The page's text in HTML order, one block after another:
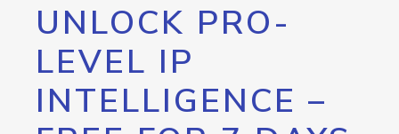
UNLOCK PRO-
LEVEL IP
INTELLIGENCE –